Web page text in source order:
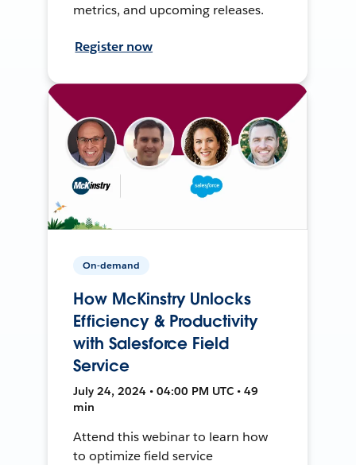
metrics, and upcoming releases.
Register now
On-demand
How McKinstry Unlocks
Efficiency & Productivity
with Salesforce Field
Service
July 24, 2024 • 04:00 PM UTC • 49
min
Attend this webinar to learn how
to optimize field service